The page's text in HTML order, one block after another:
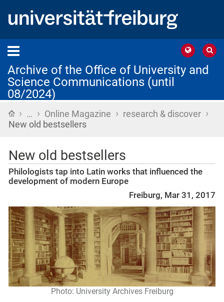
Archive of the Office of University and
Science Communications (until
08/2024)
Home
› … › Online Magazine › research & discover ›
New old bestsellers
New old bestsellers
Philologists tap into Latin works that influenced the
development of modern Europe
Freiburg, Mar 31, 2017
Photo: University Archives Freiburg